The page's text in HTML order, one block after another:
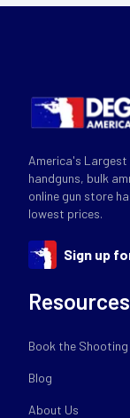
America's
handguns, bulk
online gun store
lowest prices.
Sign up
Resources
Book the Shooting
Blog
About Us